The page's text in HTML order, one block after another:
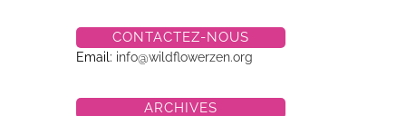
CONTACTEZ-NOUS
Email: info@wildflowerzen.org
ARCHIVES